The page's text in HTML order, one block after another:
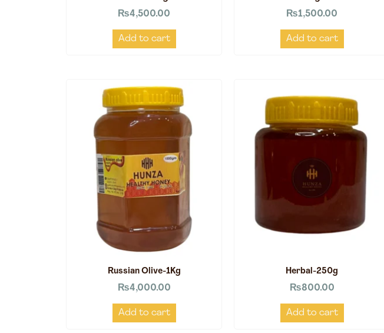
₨4,500.00
Add to cart
₨1,500.00
Add to cart
Russian Olive-1Kg
₨4,000.00
Add to cart
Herbal-250g
₨800.00
Add to cart